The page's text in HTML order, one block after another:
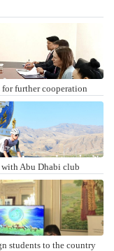
for further cooperation
Abu Dhabi club
students to the country